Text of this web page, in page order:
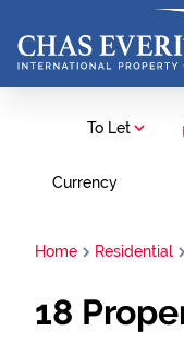
To Let
Currency
Home Residential
18